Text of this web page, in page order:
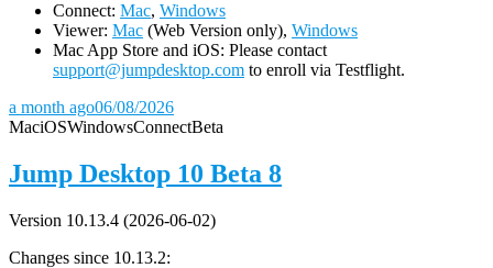
Connect: Mac, Windows
Viewer: Mac (Web Version only), Windows
Mac App Store and iOS: Please contact
support@jumpdesktop.com to enroll via Testflight.
a month ago06/08/2026
MaciOSWindowsConnectBeta
Jump Desktop 10 Beta 8
Version 10.13.4 (2026-06-02)
Changes since 10.13.2: